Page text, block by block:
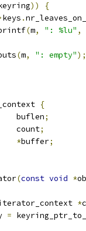
))
{
keys .
(m, ": %lu" ,
(m, ": empty");
{
			buflen
;
			count
;
*buffer;
(const void *
*
=